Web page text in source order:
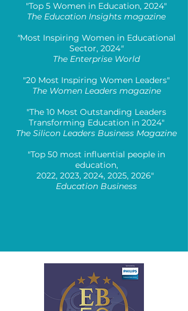
"Top 5 Women in Education, 2024"
The Education Insights magazine
"Most Inspiring Women in Educational
Sector, 2024"
The Enterprise World
"20 Most Inspiring Women Leaders"
The Women Leaders magazine
"The 10 Most Outstanding Leaders
Transforming Education in 2024"
The Silicon Leaders Business Magazine
"Top 50 most influential people in
education,
2022, 2023, 2024, 2025, 2026"
Education Business